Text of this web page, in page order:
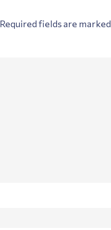
Required fields are marked